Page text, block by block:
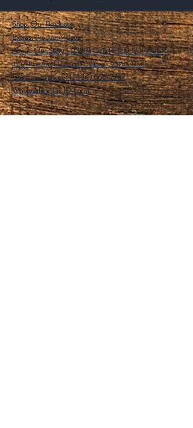
Shop:Our Products
Extras:Product Videos
About: Our Story -USDA CERTIFIED SUPPLIER.
115 A Pine Ave, El Segundo California 90245 USA
Customer service: 1 (424) 666-7757
Wholesalers Tax ID Form